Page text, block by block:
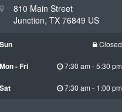
810 Main Street
Junction,TX 76849 US
Sun Closed
Mon - Fri 7:30 am - 5:30 pm
Sat 7:30 am - 1:00 pm